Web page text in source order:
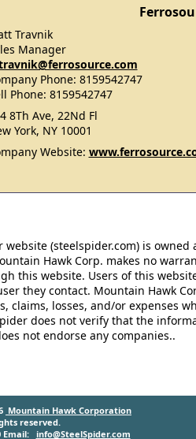
Travnik
Manager
Phone: 8159542747
Phone: 8159542747
8Th Ave, 22Nd Fl
York, NY 10001
Website:
website (steelspider.com) is
Hawk Corp. makes no
this website. Users of this
they contact. Mountain Hawk
claims, losses, and/or expenses
does not verify that the
not endorse any companies..
Mountain Hawk Corporation
reserved.
Email: info@SteelSpider.com